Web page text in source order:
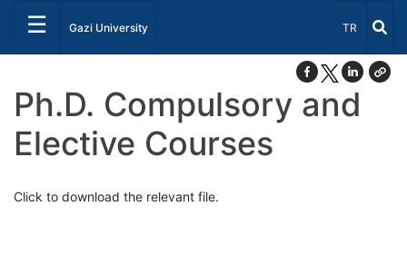
☰ Gazi University Select
TR
Ph.D. Compulsory and
Elective Courses
Click to download the relevant file.